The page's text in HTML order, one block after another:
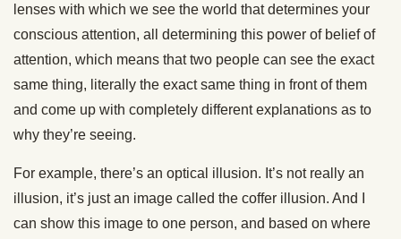
lenses with which we see the world that determines your
conscious attention, all determining this power of belief of
attention, which means that two people can see the exact
same thing, literally the exact same thing in front of them
and come up with completely different explanations as to
why they’re seeing.
For example, there’s an optical illusion. It’s not really an
illusion, it’s just an image called the coffer illusion. And I
can show this image to one person, and based on where